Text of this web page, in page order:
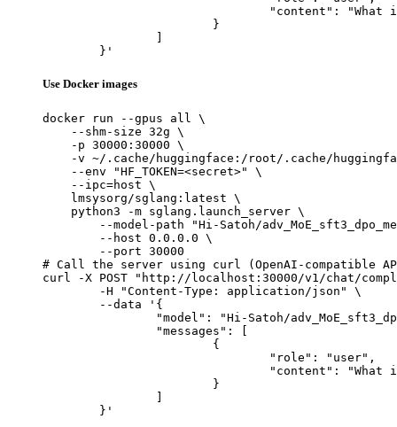
	}'
Use Docker images
docker run --gpus all \
    --shm-size 32g \
    -p 30000:30000 \
-v ~/.cache/huggingface:/root/.cache/
    --env "HF_TOKEN=<secret>" \
    --ipc=host \
    lmsysorg/sglang:latest \
    python3 -m sglang.launch_server \
--model-path "Hi-Satoh/
        --host 0.0.0.0 \
        --port 30000
# Call the server using curl (OpenAI-compatible
curl -X POST "http://localhost:30000/v1/chat/
	}'